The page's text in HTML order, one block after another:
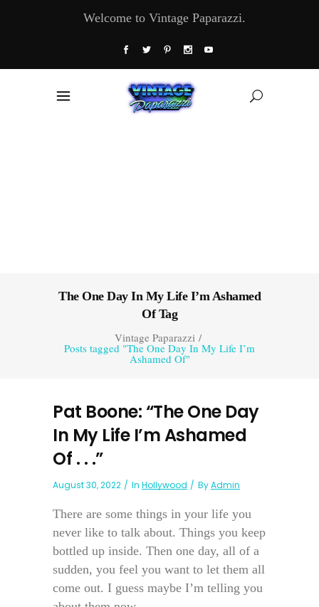
Welcome to Vintage Paparazzi.
The One Day In My Life I’m Ashamed
Of Tag
Vintage Paparazzi/
Posts tagged "The One Day In My Life I’m
Ashamed Of"
Pat Boone: “The One Day
In My Life I’m Ashamed
Of . . .”
August 30, 2022 In Hollywood ByAdmin
There are some things in your life you
never like to talk about. Things you keep
bottled up inside. Then one day, all of a
sudden, you feel you want to let them all
come out. I guess maybe I’m telling you